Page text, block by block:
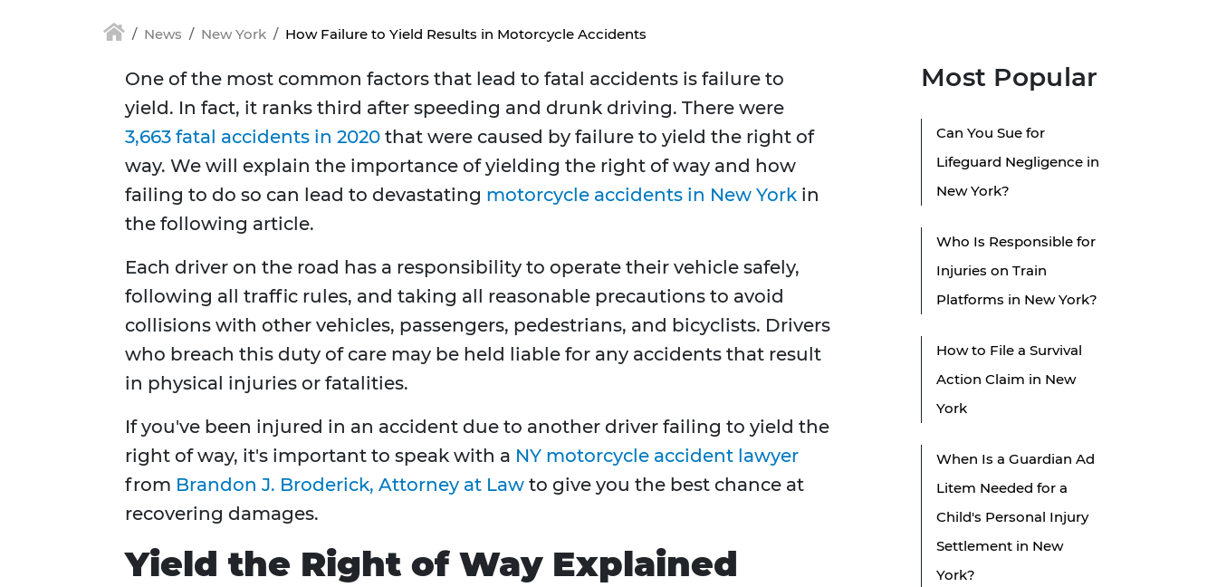
News New York How Failure to Yield Results in Motorcycle Accidents
One of the most common factors that lead to fatal accidents is failure to
yield. In fact, it ranks third after speeding and drunk driving. There were
3,663 fatal accidents in 2020 that were caused by failure to yield the right of
way. We will explain the importance of yielding the right of way and how
failing to do so can lead to devastating motorcycle accidents in New York in
the following article.
Each driver on the road has a responsibility to operate their vehicle safely,
following all traffic rules, and taking all reasonable precautions to avoid
collisions with other vehicles, passengers, pedestrians, and bicyclists. Drivers
who breach this duty of care may be held liable for any accidents that result
in physical injuries or fatalities.
If you've been injured in an accident due to another driver failing to yield the
right of way, it's important to speak with a NY motorcycle accident lawyer
from Brandon J. Broderick, Attorney at Law to give you the best chance at
recovering damages.
Yield the Right of Way Explained
Most Popular
Can You Sue for
Lifeguard Negligence in
New York?
Who Is Responsible for
Injuries on Train
Platforms in New York?
How to File a Survival
Action Claim in New
York
When Is a Guardian Ad
Litem Needed for a
Child's Personal Injury
Settlement in New
York?